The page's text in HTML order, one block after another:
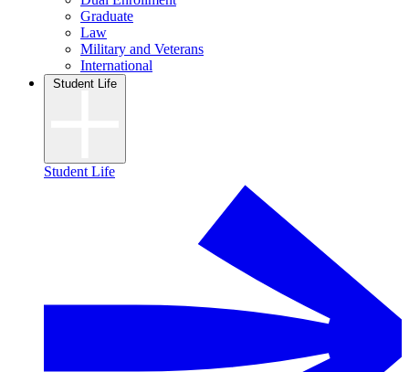
Graduate
Law
Military and Veterans
International
Student Life
Student Life